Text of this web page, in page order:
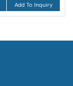
Add To Inquiry